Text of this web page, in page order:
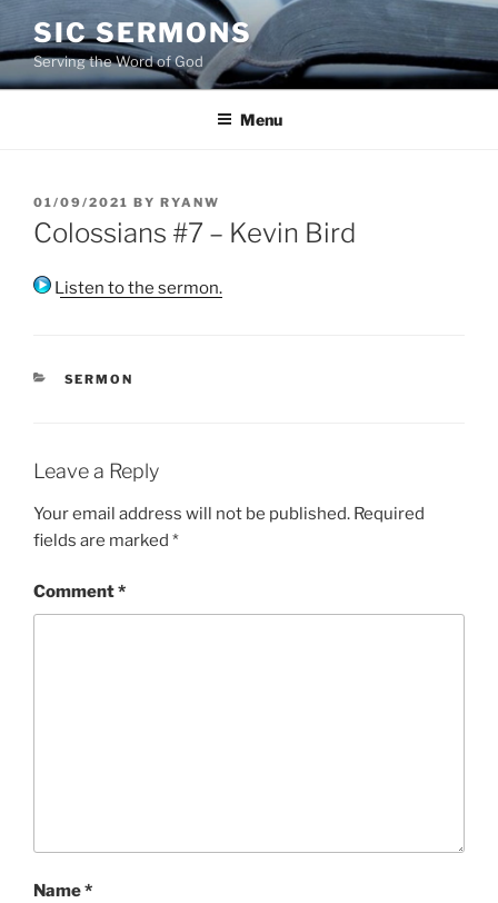
to
content
SIC SERMONS
Serving the Word of God
Menu
POSTED
ON
01/09/2021 BY RYANW
Colossians #7 – Kevin Bird
Listen to the sermon.
CATEGORIES
SERMON
Leave a Reply
Your email address will not be published. Required
fields are marked *
Comment*
Name*